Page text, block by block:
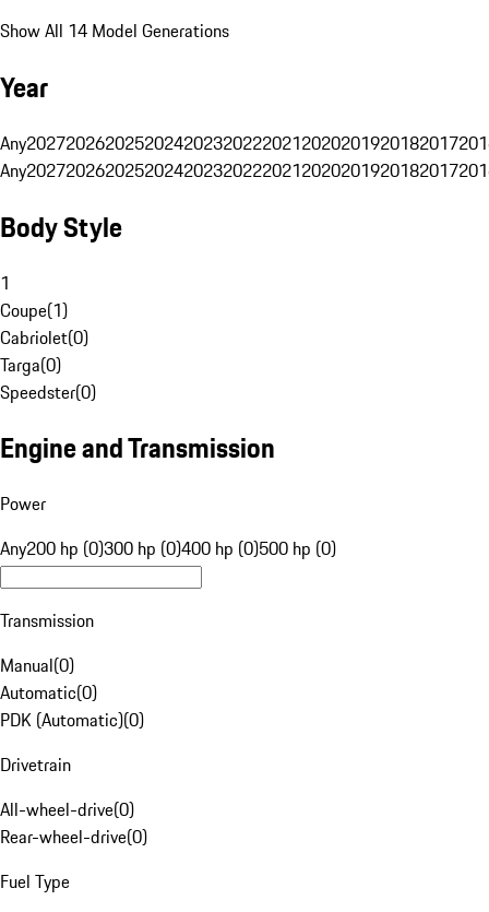
Show All 14 Model Generations
Year
Any20272026202520242023202220212020201920182017
Any20272026202520242023202220212020201920182017
Body Style
1
Coupe(1)
Cabriolet(0)
Targa(0)
Speedster(0)
Engine and Transmission
Power
Any200 hp (0)300 hp (0)400 hp (0)500 hp (0)
Transmission
Manual(0)
Automatic(0)
PDK (Automatic)(0)
Drivetrain
All-wheel-drive(0)
Rear-wheel-drive(0)
Fuel Type